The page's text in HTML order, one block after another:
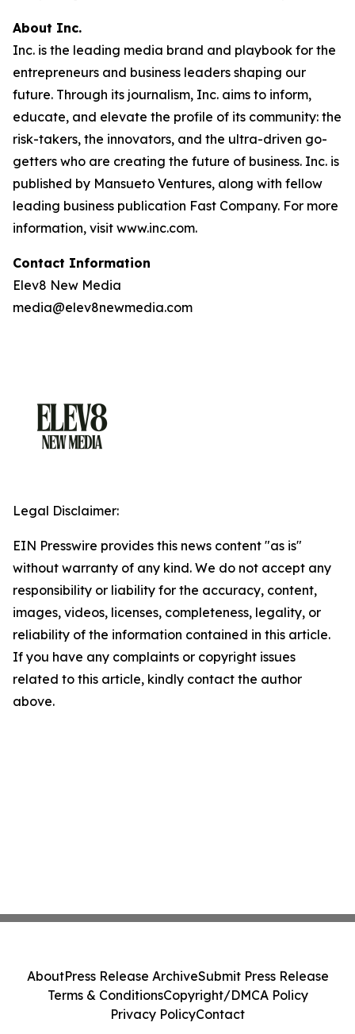
About Inc.
Inc. is the leading media brand and playbook for the
entrepreneurs and business leaders shaping our
future. Through its journalism, Inc. aims to inform,
educate, and elevate the profile of its community: the
risk-takers, the innovators, and the ultra-driven go-
getters who are creating the future of business. Inc. is
published by Mansueto Ventures, along with fellow
leading business publication Fast Company. For more
information, visit www.inc.com.
Contact Information
Elev8 New Media
media@elev8newmedia.com
Legal Disclaimer:
EIN Presswire provides this news content "as is"
without warranty of any kind. We do not accept any
responsibility or liability for the accuracy, content,
images, videos, licenses, completeness, legality, or
reliability of the information contained in this article.
If you have any complaints or copyright issues
related to this article, kindly contact the author
above.
AboutPress Release ArchiveSubmit Press Release
Terms & ConditionsCopyright/DMCA Policy
Privacy PolicyContact